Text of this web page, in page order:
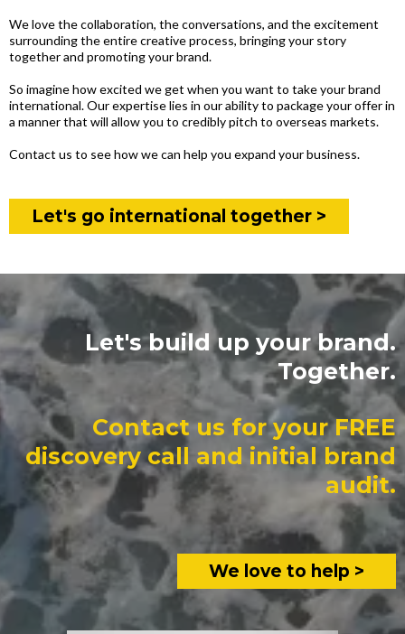
We love the collaboration, the conversations, and the excitement
surrounding the entire creative process, bringing your story
together and promoting your brand.
So imagine how excited we get when you want to take your brand
international. Our expertise lies in our ability to package your offer in
a manner that will allow you to credibly pitch to overseas markets.
Contact us to see how we can help you expand your business.
Let's go international together >
Let's build up your brand.
Together.
Contact us for your FREE
discovery call and initial brand
audit.
We love to help >